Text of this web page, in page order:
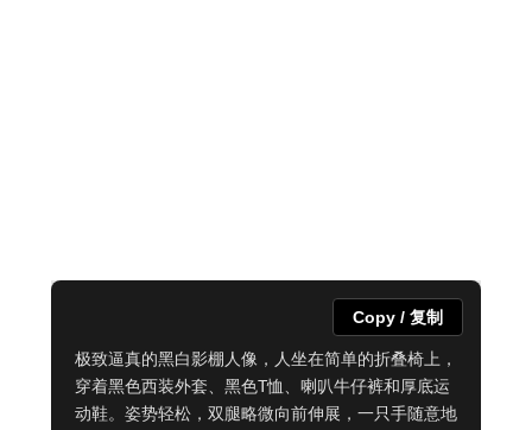
极致逼真的黑白影棚人像，人坐在简单的折叠椅上，
穿着黑色西装外套、黑色T恤、喇叭牛仔裤和厚底运
动鞋。姿势轻松，双腿略微向前伸展，一只手随意地
Copy / 复制